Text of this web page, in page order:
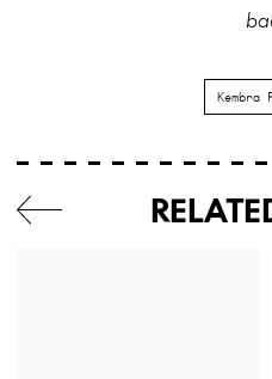
Kembra